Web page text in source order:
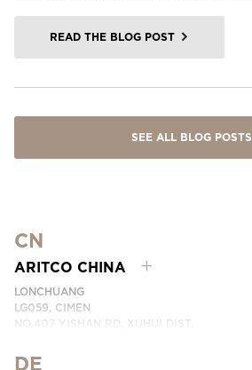
READ THE BLOG POST
SEE ALL BLOG POSTS
CN
ARITCO CHINA
LONCHUANG
LG059, CIMEN
NO.407 YISHAN RD, XUHUI DIST.
DE